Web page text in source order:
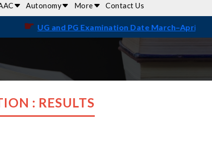
Autonomy More Contact Us
UG and PG Examination Date March–April 2026
: RESULTS